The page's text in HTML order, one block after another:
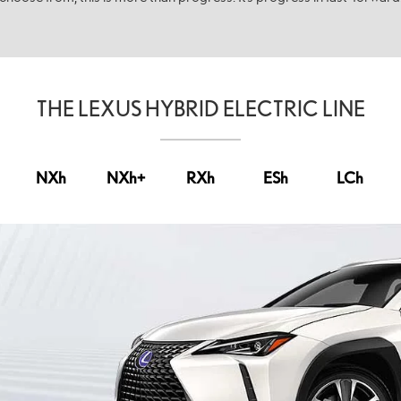
THE LEXUS HYBRID ELECTRIC LINE
NXh NXh+ RXh ESh LCh